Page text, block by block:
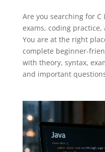
Are you searching for C
exams, coding
You are at the right
complete beginner-
with theory, syntax,
and important